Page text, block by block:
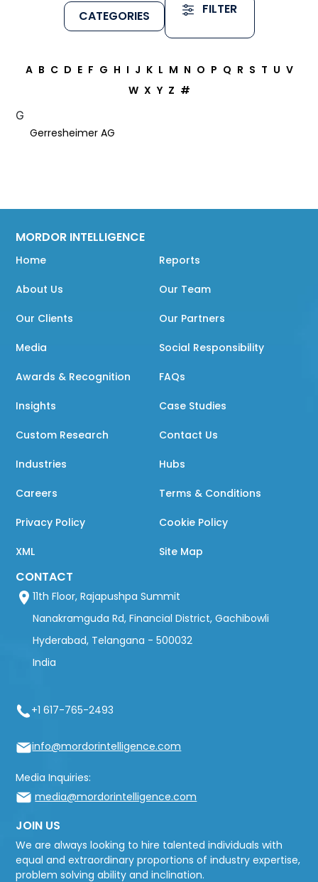
CATEGORIES FILTER
A B C D E F G H I J K L M N O P Q R S T U V
W X Y Z #
G
Gerresheimer AG
MORDOR INTELLIGENCE
Home Reports
About Us Our Team
Our Clients Our Partners
Media Social Responsibility
Awards & Recognition FAQs
Insights Case Studies
Custom Research Contact Us
Industries Hubs
Careers Terms & Conditions
Privacy Policy Cookie Policy
XML Site Map
CONTACT
11th Floor, Rajapushpa Summit
Nanakramguda Rd, Financial District, Gachibowli
Hyderabad, Telangana - 500032
India
+1 617-765-2493
info@mordorintelligence.com
Media Inquiries:
media@mordorintelligence.com
JOIN US
We are always looking to hire talented individuals with
equal and extraordinary proportions of industry expertise,
problem solving ability and inclination.